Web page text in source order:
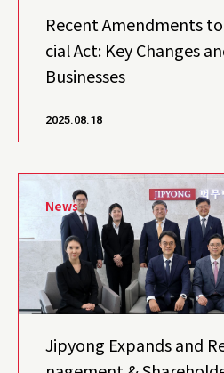
Recent Amendments
cial Act: Key Changes
Businesses
2025.08.18
News
Jipyong Expands and